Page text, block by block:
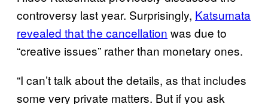
controversy last year. Surprisingly, Katsumata
revealed that the cancellation was due to
“creative issues” rather than monetary ones.
“I can’t talk about the details, as that includes
some very private matters. But if you ask